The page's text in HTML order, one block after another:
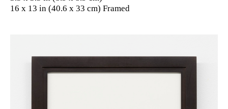
16 x 13 in (40.6 x 33 cm) Framed